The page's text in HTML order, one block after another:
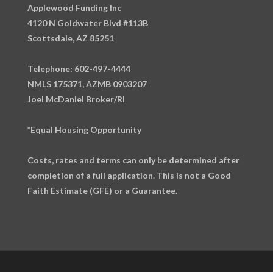
Applewood Funding Inc
4120 N Goldwater Blvd #113B
Scottsdale, AZ 85251
Telephone: 602-497-4444
NMLS 175371, AZMB 0903207
Joel McDaniel Broker/RI
*Equal Housing Opportunity
Costs, rates and terms can only be determined after
completion of a full application. This is not a Good
Faith Estimate (GFE) or a Guarantee.